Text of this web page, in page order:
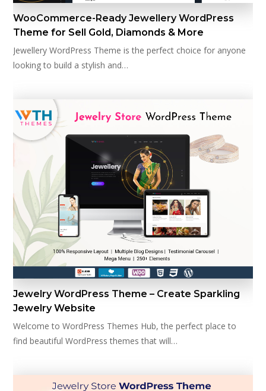
WooCommerce-Ready Jewellery WordPress
Theme for Sell Gold, Diamonds & More
Jewellery WordPress Theme is the perfect choice for anyone
looking to build a stylish and…
Jewelry WordPress Theme – Create Sparkling
Jewelry Website
Welcome to WordPress Themes Hub, the perfect place to
find beautiful WordPress themes that will…